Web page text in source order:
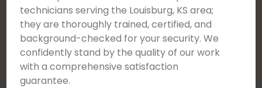
technicians serving the Louisburg, KS area;
they are thoroughly trained, certified, and
background-checked for your security. We
confidently stand by the quality of our work
with a comprehensive satisfaction
guarantee.